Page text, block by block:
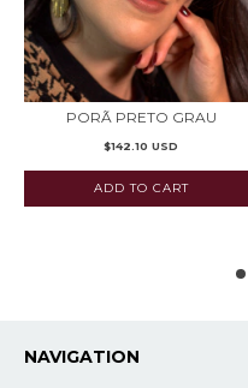
PORÃ PRETO GRAU
$142.10 USD
NAVIGATION